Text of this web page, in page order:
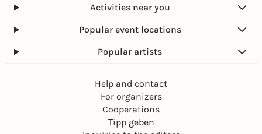
Activities near you
Popular event locations
Popular artists
Help and contact
For organizers
Cooperations
Tipp geben